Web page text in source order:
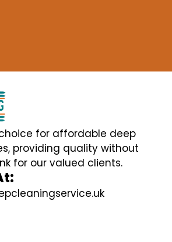
for affordable deep
providing quality without
for our valued clients.